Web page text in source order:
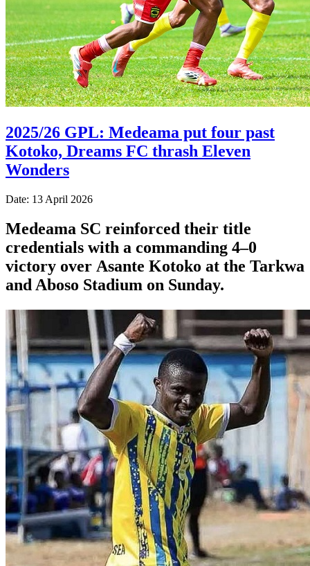
2025/26 GPL: Medeama put four past
Kotoko, Dreams FC thrash Eleven
Wonders
Date: 13 April 2026
Medeama SC reinforced their title
credentials with a commanding 4–0
victory over Asante Kotoko at the Tarkwa
and Aboso Stadium on Sunday.